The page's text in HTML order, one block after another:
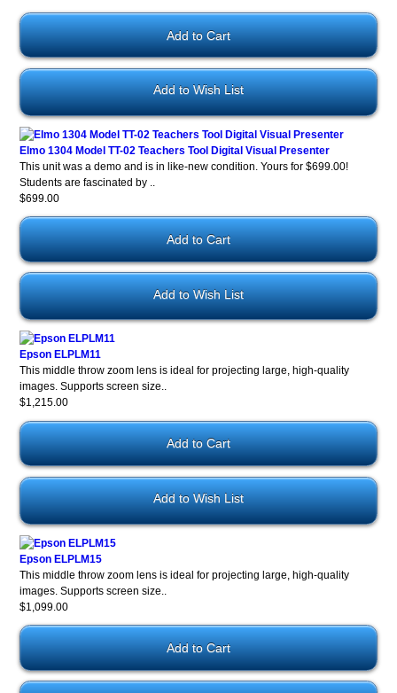
Add to Wish List
Elmo 1304 Model TT-02 Teachers Tool Digital Visual Presenter
This unit was a demo and is in like-new condition. Yours for $699.00!
Students are fascinated by ..
$699.00
Add to Wish List
Epson ELPLM11
This middle throw zoom lens is ideal for projecting large, high-quality
images. Supports screen size..
$1,215.00
Add to Wish List
Epson ELPLM15
This middle throw zoom lens is ideal for projecting large, high-quality
images. Supports screen size..
$1,099.00